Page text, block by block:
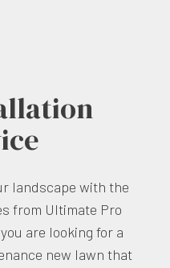
landscape with the
from Ultimate Pro
are looking for a
new lawn that